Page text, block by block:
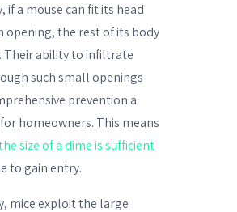
if a mouse can fit its head
opening, the rest of its body
Their ability to infiltrate
such small openings
prevention a
homeowners. This means
size of a dime is sufficient
to gain entry.
mice exploit the large